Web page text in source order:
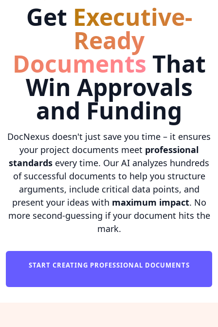
Get Executive-
Ready
Documents That
Win Approvals
and Funding
DocNexus doesn't just save you time – it ensures
your project documents meet professional
standards every time. Our AI analyzes hundreds
of successful documents to help you structure
arguments, include critical data points, and
present your ideas with maximum impact. No
more second-guessing if your document hits the
mark.
START CREATING PROFESSIONAL DOCUMENTS